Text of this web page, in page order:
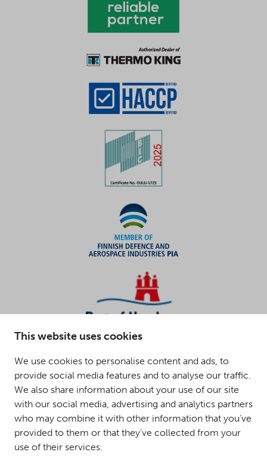
This website uses cookies
We use cookies to personalise content and ads, to
provide social media features and to analyse our traffic.
We also share information about your use of our site
with our social media, advertising and analytics partners
who may combine it with other information that you’ve
provided to them or that they’ve collected from your
use of their services.